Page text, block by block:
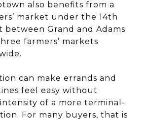
also benefits from a
market under the 14th
between Grand and Adams
farmers’ markets
can make errands and
feel easy without
of a more terminal-
For many buyers, that is